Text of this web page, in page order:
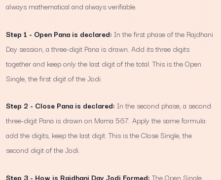
always mathematical and always verifiable.
Step 1 - Open Pana is declared: In the first phase of the Rajdhani
Day session, a three-digit Pana is drawn. Add its three digits
together and keep only the last digit of the total. This is the Open
Single, the first digit of the Jodi.
Step 2 - Close Pana is declared: In the second phase, a second
three-digit Pana is drawn on Mama 567. Apply the same formula:
add the digits, keep the last digit. This is the Close Single, the
second digit of the Jodi.
Step 3 - How is Rajdhani Day Jodi Formed: The Open Single